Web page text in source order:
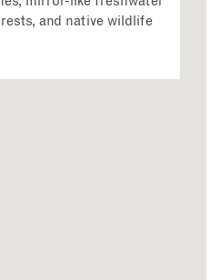
and native wildlife